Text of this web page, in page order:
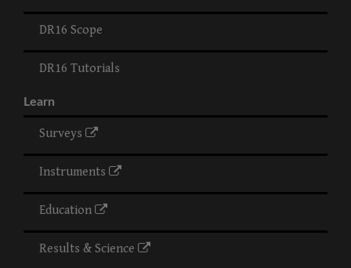
DR16 Scope
DR16 Tutorials
Learn
Surveys
Instruments
Education
Results & Science